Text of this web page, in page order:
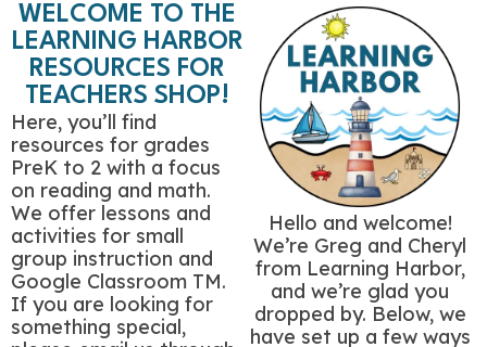
WELCOME TO THE
LEARNING HARBOR
RESOURCES FOR
TEACHERS SHOP!
Here, you’ll find
resources for grades
PreK to 2 with a focus
on reading and math.
We offer lessons and
activities for small
group instruction and
Google Classroom TM.
If you are looking for
something special,
Hello and welcome!
We’re Greg and Cheryl
from Learning Harbor,
and we’re glad you
dropped by. Below, we
have set up a few ways